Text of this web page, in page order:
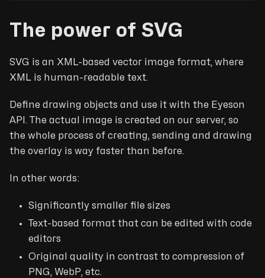
The power of SVG
SVG is an XML-based vector image format, where
XML is human-readable text.
Define drawing objects and use it with the Eyeson
API. The actual image is created on our server, so
the whole process of creating, sending and drawing
the overlay is way faster than before.
In other words:
Significantly smaller file sizes
Text-based format that can be edited with code
editors
Original quality in contrast to compression of
PNG, WebP, etc.